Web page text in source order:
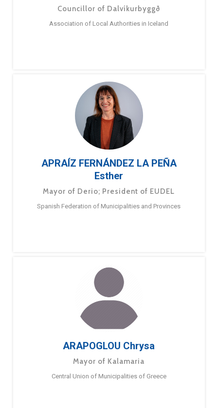
Councillor of Dalvíkurbyggð
Association of Local Authorities in Iceland
APRAÍZ FERNÁNDEZ LA PEÑA
Esther
Mayor of Derio; President of EUDEL
Spanish Federation of Municipalities and Provinces
ARAPOGLOU Chrysa
Mayor of Kalamaria
Central Union of Municipalities of Greece